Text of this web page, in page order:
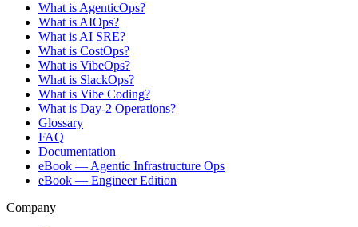
What is AgenticOps?
What is AIOps?
What is AI SRE?
What is CostOps?
What is VibeOps?
What is SlackOps?
What is Vibe Coding?
What is Day-2 Operations?
Glossary
FAQ
Documentation
eBook — Agentic Infrastructure Ops
eBook — Engineer Edition
Company